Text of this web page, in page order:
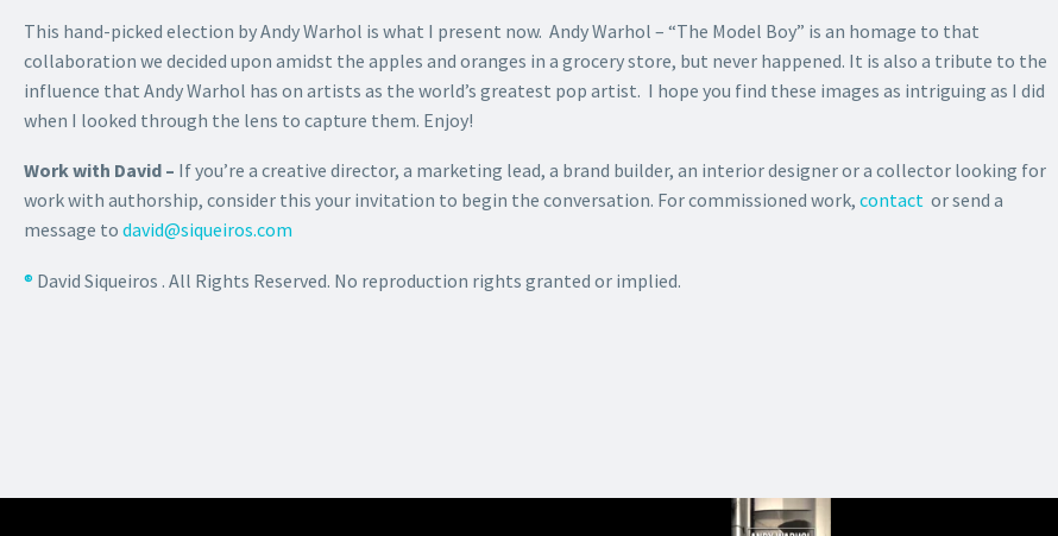
This hand-picked election by Andy Warhol is what I present now. Andy Warhol – “The Model Boy” is an homage to that
collaboration we decided upon amidst the apples and oranges in a grocery store, but never happened. It is also a tribute to the
influence that Andy Warhol has on artists as the world’s greatest pop artist. I hope you find these images as intriguing as I did
when I looked through the lens to capture them. Enjoy!
Work with David – If you’re a creative director, a marketing lead, a brand builder, an interior designer or a collector looking for
work with authorship, consider this your invitation to begin the conversation. For commissioned work, contact or send a
message to david@siqueiros.com
® David Siqueiros . All Rights Reserved. No reproduction rights granted or implied.